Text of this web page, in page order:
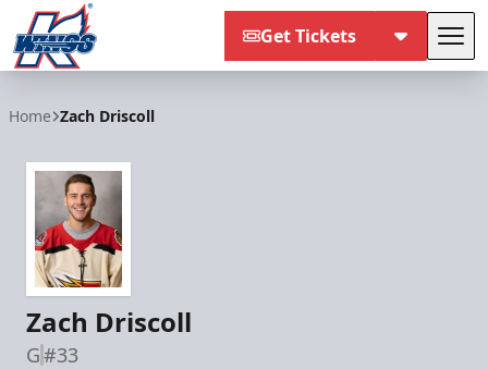
Get Tickets
Home Zach Driscoll
Zach Driscoll
G#33